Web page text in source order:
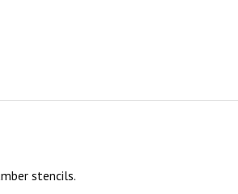
stencils.